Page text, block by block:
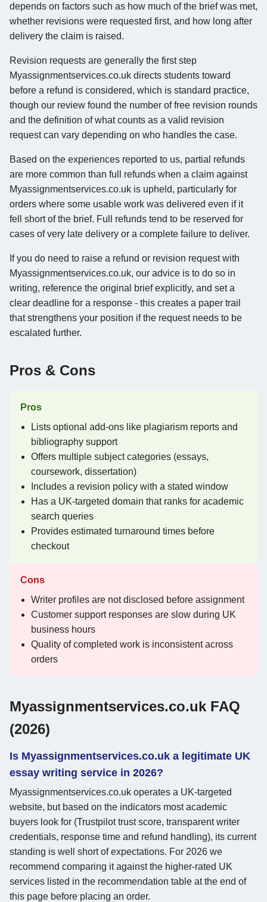
depends on factors such as how much of the brief was met,
whether revisions were requested first, and how long after
delivery the claim is raised.
Revision requests are generally the first step
Myassignmentservices.co.uk directs students toward
before a refund is considered, which is standard practice,
though our review found the number of free revision rounds
and the definition of what counts as a valid revision
request can vary depending on who handles the case.
Based on the experiences reported to us, partial refunds
are more common than full refunds when a claim against
Myassignmentservices.co.uk is upheld, particularly for
orders where some usable work was delivered even if it
fell short of the brief. Full refunds tend to be reserved for
cases of very late delivery or a complete failure to deliver.
If you do need to raise a refund or revision request with
Myassignmentservices.co.uk, our advice is to do so in
writing, reference the original brief explicitly, and set a
clear deadline for a response - this creates a paper trail
that strengthens your position if the request needs to be
escalated further.
Pros & Cons
Pros
Lists optional add-ons like plagiarism reports and
bibliography support
Offers multiple subject categories (essays,
coursework, dissertation)
Includes a revision policy with a stated window
Has a UK-targeted domain that ranks for academic
search queries
Provides estimated turnaround times before
checkout
Cons
Writer profiles are not disclosed before assignment
Customer support responses are slow during UK
business hours
Quality of completed work is inconsistent across
orders
Myassignmentservices.co.uk FAQ
(2026)
Is Myassignmentservices.co.uk a legitimate UK
essay writing service in 2026?
Myassignmentservices.co.uk operates a UK-targeted
website, but based on the indicators most academic
buyers look for (Trustpilot trust score, transparent writer
credentials, response time and refund handling), its current
standing is well short of expectations. For 2026 we
recommend comparing it against the higher-rated UK
services listed in the recommendation table at the end of
this page before placing an order.